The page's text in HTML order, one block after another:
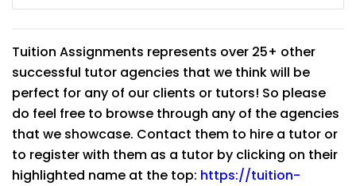
Tuition Assignments represents over 25+ other
successful tutor agencies that we think will be
perfect for any of our clients or tutors! So please
do feel free to browse through any of the agencies
that we showcase. Contact them to hire a tutor or
to register with them as a tutor by clicking on their
highlighted name at the top: https://tuition-